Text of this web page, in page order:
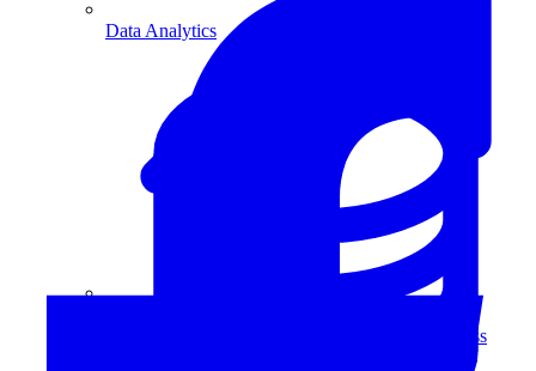
Translate data into actionable insights and business
Data Analytics